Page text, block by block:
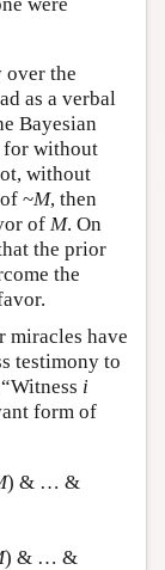
the
as a verbal
Bayesian
for without
without
~M, then
of M. On
the prior
the
have
testimony to
i
form of
) & … &
) & … &